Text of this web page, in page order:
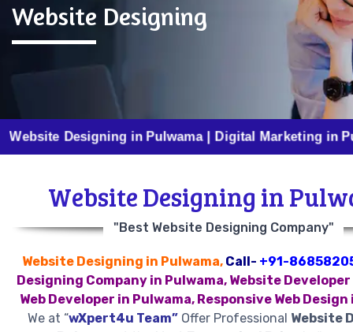
Website Designing
Designing in Pulwama | Digital Marketing in
Website Designing in
"Best Website Designing Company"
Website Designing in Pulwama, Call- +91-
Designing Company in Pulwama, Website
Web Developer in Pulwama, Responsive Web
We at “wXpert4u Team”Offer Professional Website